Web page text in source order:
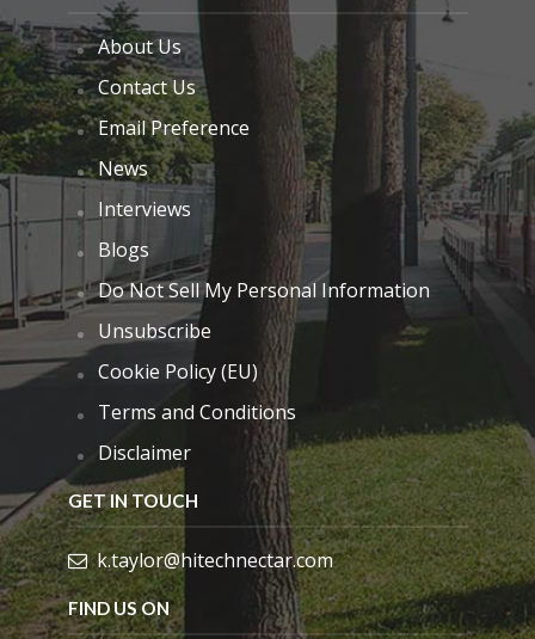
About Us
Contact Us
Email Preference
News
Interviews
Blogs
Do Not Sell My Personal Information
Unsubscribe
Cookie Policy (EU)
Terms and Conditions
Disclaimer
GET IN TOUCH
k.taylor@hitechnectar.com
FIND US ON